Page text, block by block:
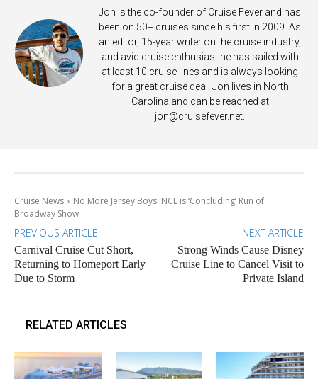
Jon is the co-founder of Cruise Fever and has
been on 50+ cruises since his first in 2009. As
an editor, 15-year writer on the cruise industry,
and avid cruise enthusiast he has sailed with
at least 10 cruise lines and is always looking
for a great cruise deal. Jon lives in North
Carolina and can be reached at
jon@cruisefever.net
Cruise News
No More Jersey Boys: NCL is ‘Concluding’ Run of
Broadway Show
PREVIOUS ARTICLE
Carnival Cruise Cut Short,
Returning to Homeport Early
Due to Storm
NEXT ARTICLE
Strong Winds Cause Disney
Cruise Line to Cancel Visit to
Private Island
RELATED ARTICLES